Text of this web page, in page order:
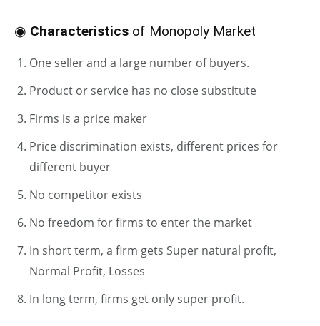
◉ Characteristics of Monopoly Market
One seller and a large number of buyers.
Product or service has no close substitute
Firms is a price maker
Price discrimination exists, different prices for
different buyer
No competitor exists
No freedom for firms to enter the market
In short term, a firm gets Super natural profit,
Normal Profit, Losses
In long term, firms get only super profit.